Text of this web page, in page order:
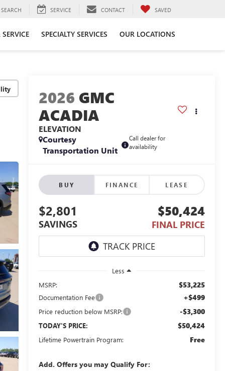
SEARCH SERVICE CONTACT SAVED
SPECIALTY SERVICES OUR LOCATIONS
2026 GMC
ACADIA
ELEVATION
Courtesy
Transportation Unit
Call dealer for
availability
BUY FINANCE LEASE
$2,801
SAVINGS
$50,424
FINAL PRICE
Less
MSRP:
$53,225
Documentation Fee +$499
Price reduction below MSRP: -$3,300
TODAY'S PRICE: $50,424
Lifetime Powertrain Program: Free
Add. Offers you may Qualify For: